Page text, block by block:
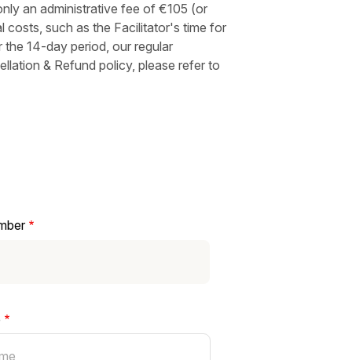
an administrative fee of €105 (or
costs, such as the Facilitator's time for
14-day period, our regular
& Refund policy, please refer to